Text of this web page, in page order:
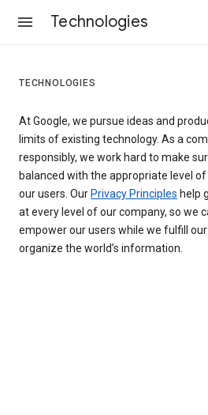
Technologies
TECHNOLOGIES
At Google, we pursue ideas and
limits of existing technology. As a
responsibly, we work hard to make
balanced with the appropriate level
our users. Our Privacy Principles help
at every level of our company, so we
empower our users while we fulfill
organize the world’s information.